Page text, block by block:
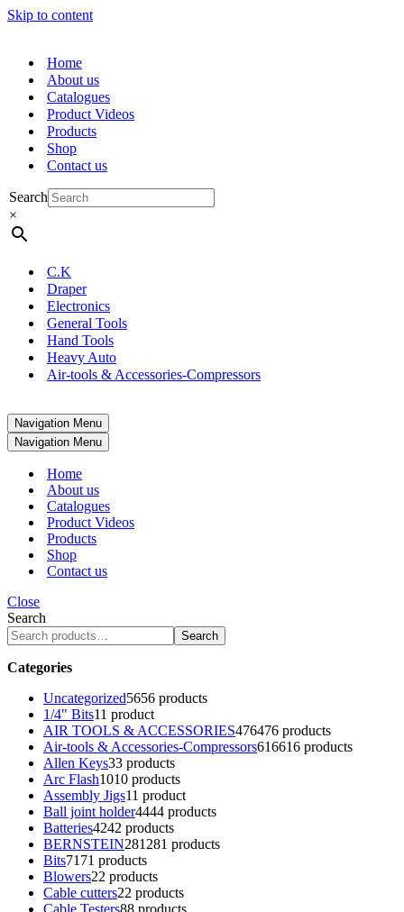
Skip to content
Home
About us
Catalogues
Product Videos
Products
Shop
Contact us
Search
×
C.K
Draper
Electronics
General Tools
Hand Tools
Heavy Auto
Air-tools & Accessories-Compressors
Navigation Menu
Navigation Menu
Home
About us
Catalogues
Product Videos
Products
Shop
Contact us
Close
Search
Search
Categories
Uncategorized5656 products
1/4" Bits11 product
AIR TOOLS & ACCESSORIES476476 products
Air-tools & Accessories-Compressors616616 products
Allen Keys33 products
Arc Flash1010 products
Assembly Jigs11 product
Ball joint holder4444 products
Batteries4242 products
BERNSTEIN281 281 products
Bits71 71 products
Blowers22 products
Cable cutters22 products
Cable Testers88 products